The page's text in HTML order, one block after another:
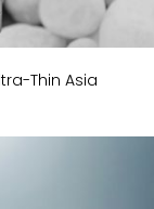
Thin Asia